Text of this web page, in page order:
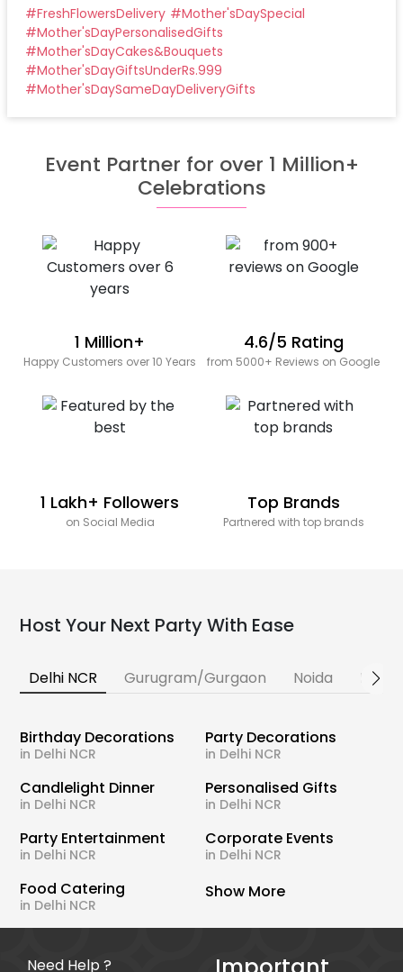
#FreshFlowersDelivery #Mother'sDaySpecial
#Mother'sDayPersonalisedGifts
#Mother'sDayCakes&Bouquets
#Mother'sDayGiftsUnderRs.999
#Mother'sDaySameDayDeliveryGifts
Event Partner for over 1 Million+
Celebrations
1 Million+
Happy Customers over 10 Years
4.6/5 Rating
from 5000+ Reviews on Google
1 Lakh+ Followers
on Social Media
Top Brands
Partnered with top brands
Host Your Next Party With Ease
Delhi NCR Gurugram/Gurgaon Noida
Birthday Decorations
in Delhi NCR
Party Decorations
in Delhi NCR
Candlelight Dinner
in Delhi NCR
Personalised Gifts
in Delhi NCR
Party Entertainment
in Delhi NCR
Corporate Events
in Delhi NCR
Food Catering
in Delhi NCR
Show More
Need Help ?